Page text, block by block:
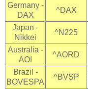
Germany -
DAX
^DAX
Japan -
Nikkei
^N225
Australia -
AOI
^AORD
Brazil -
BOVESPA
^BVSP